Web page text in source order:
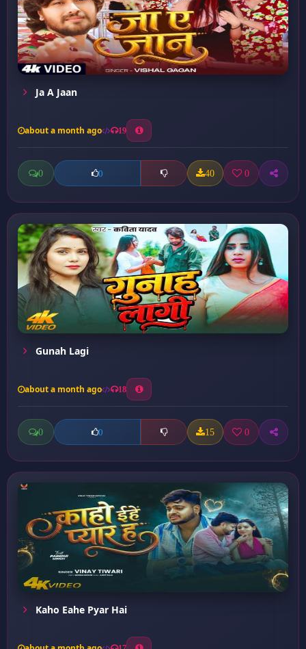
Ja A Jaan
about a month ago 19
0 0 40 0
Gunah Lagi
about a month ago 18
0 0 15 0
Kaho Eahe Pyar Hai